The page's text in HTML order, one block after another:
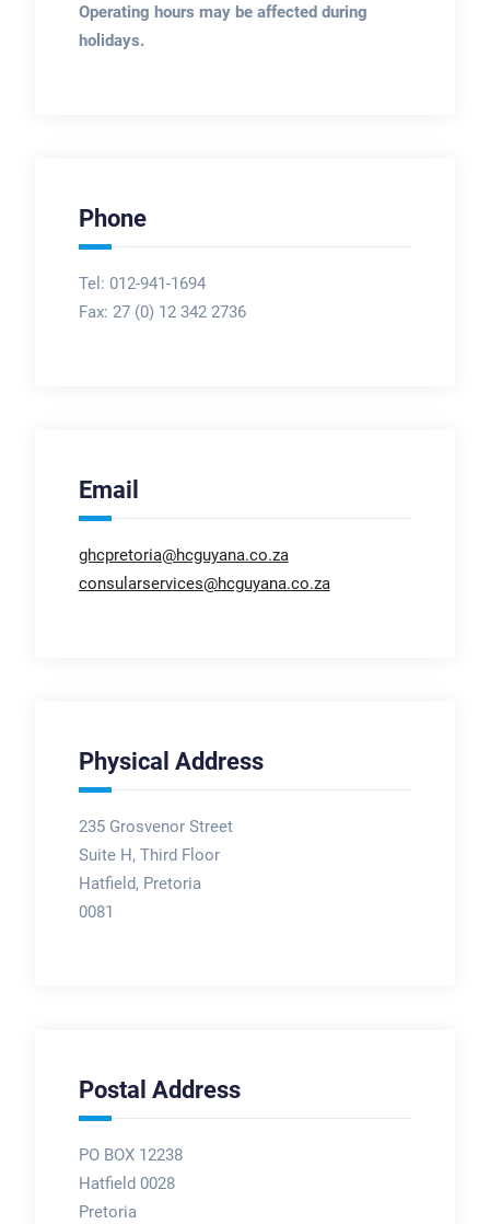
Operating hours may be affected during
holidays.
Phone
Tel: 012-941-1694
Fax: 27 (0) 12 342 2736
Email
ghcpretoria@hcguyana.co.za
consularservices@hcguyana.co.za
Physical Address
235 Grosvenor Street
Suite H, Third Floor
Hatfield, Pretoria
0081
Postal Address
PO BOX 12238
Hatfield 0028
Pretoria